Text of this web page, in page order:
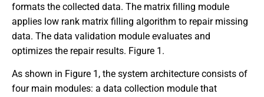
formats the collected data. The matrix filling module
applies low rank matrix filling algorithm to repair missing
data. The data validation module evaluates and
optimizes the repair results. Figure 1.
As shown in Figure 1, the system architecture consists of
four main modules: a data collection module that